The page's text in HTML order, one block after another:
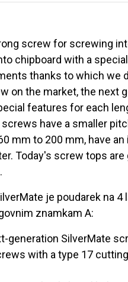
screw for screwing
chipboard with a
thanks to which we
on the market, the next
features for each
have a smaller
mm to 200 mm, have
Today's screw tops
je poudarek na 4
znamkam A:
generation SilverMate
with a type 17